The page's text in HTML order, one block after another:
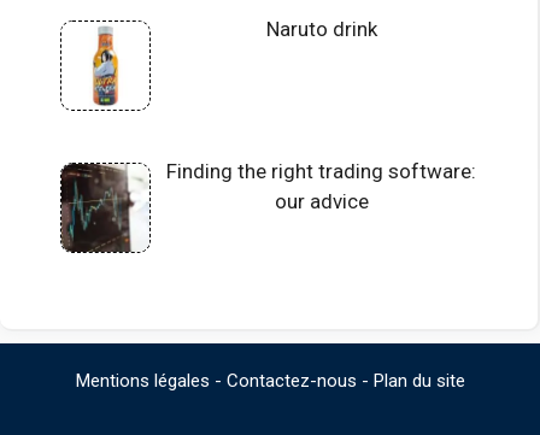
Naruto drink
Finding the right trading software:
our advice
Mentions légales - Contactez-nous - Plan du site